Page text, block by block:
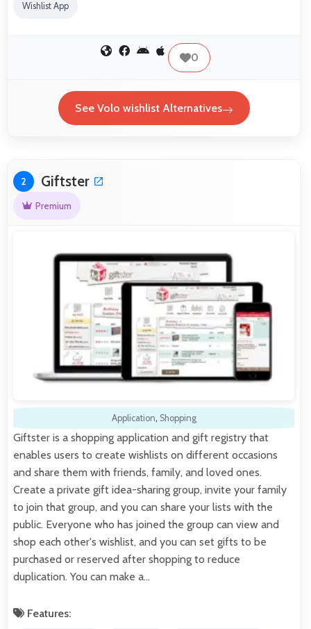
Wishlist App
0
See Volo wishlist Alternatives
2 Giftster
Premium
Application, Shopping
Giftster is a shopping application and gift registry that
enables users to create wishlists on different occasions
and share them with friends, family, and loved ones.
Create a private gift idea-sharing group, invite your family
to join that group, and you can share your lists with the
public. Everyone who has joined the group can view and
shop each other's wishlist, and you can set gifts to be
purchased or reserved after shopping to reduce
duplication. You can make a…
Features: